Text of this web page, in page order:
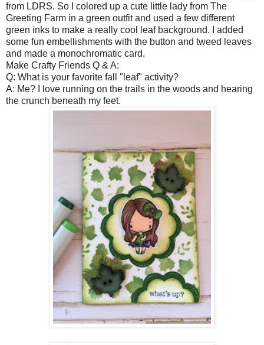
from LDRS. So I colored up a cute little lady from The
Greeting Farm in a green outfit and used a few different
green inks to make a really cool leaf background. I added
some fun embellishments with the button and tweed leaves
and made a monochromatic card.
Make Crafty Friends Q & A:
Q: What is your favorite fall "leaf" activity?
A: Me? I love running on the trails in the woods and hearing
the crunch beneath my feet.